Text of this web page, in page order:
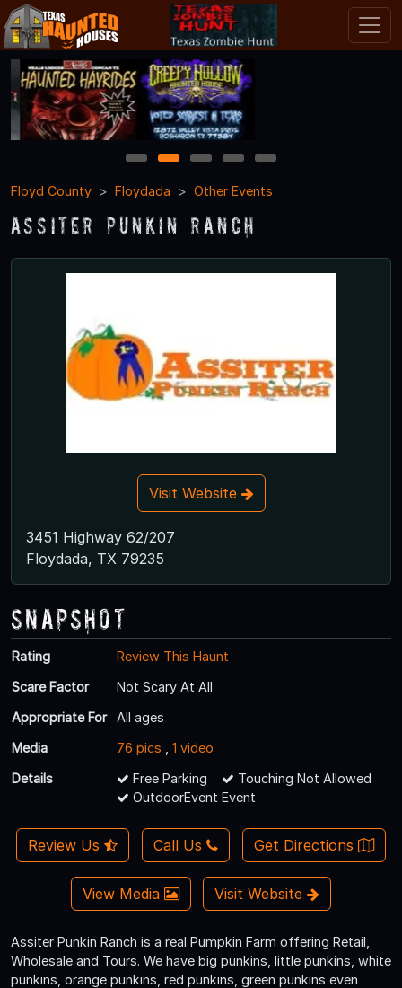
1 2 3 4
5
Floyd County
Floydada Other Events
Assiter Punkin Ranch
Visit Website
3451 Highway 62/207
Floydada, TX 79235
Snapshot
Rating
Review This Haunt
Scare Factor
Not Scary At All
Appropriate For
All ages
Media
76 pics
1 video
Details
Free Parking
Touching Not Allowed
OutdoorEvent Event
Review Us Call Us Get Directions
View Media Visit Website
Assiter Punkin Ranch is a real Pumpkin Farm offering Retail,
Wholesale and Tours. We have big punkins, little punkins, white
punkins, orange punkins, red punkins, green punkins even